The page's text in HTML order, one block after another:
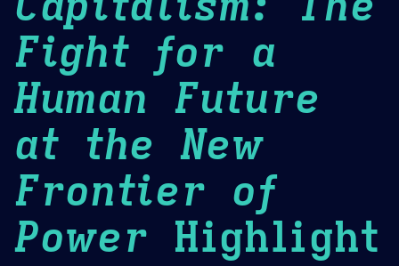
Fight for a
Human Future
at the New
Frontier of
Power Highlight